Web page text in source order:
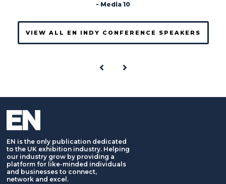
- Media 10
VIEW ALL EN INDY CONFERENCE SPEAKERS
EN is the only publication dedicated
to the UK exhibition industry. Helping
our industry grow by providing a
platform for like-minded individuals
and businesses to connect,
network and excel.